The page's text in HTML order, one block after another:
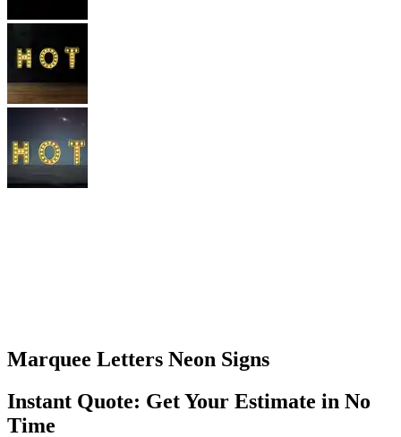
Marquee Letters Neon Signs
Instant Quote: Get Your Estimate in No
Time